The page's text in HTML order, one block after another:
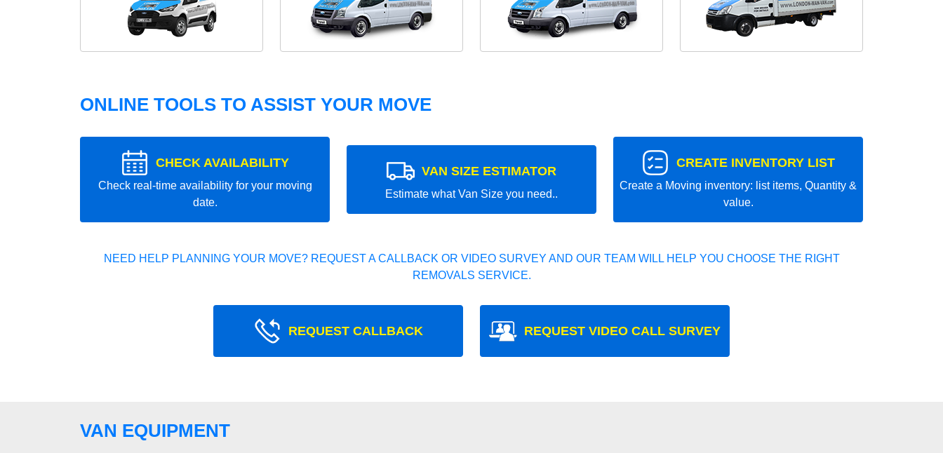
ONLINE TOOLS TO ASSIST YOUR MOVE
CHECK AVAILABILITY
Check real-time availability for your moving
date.
VAN SIZE ESTIMATOR
Estimate what Van Size you need..
CREATE INVENTORY LIST
Create a Moving inventory: list items, Quantity &
value.
NEED HELP PLANNING YOUR MOVE? REQUEST A CALLBACK OR VIDEO SURVEY AND OUR TEAM WILL HELP YOU CHOOSE THE RIGHT
REMOVALS SERVICE.
REQUEST CALLBACK REQUEST VIDEO CALL SURVEY
VAN EQUIPMENT